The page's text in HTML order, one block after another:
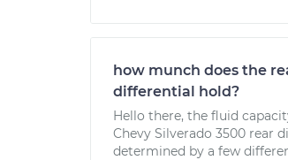
how munch does the
differential hold?
Hello there, the fluid
Chevy Silverado 3500 rear
determined by a few